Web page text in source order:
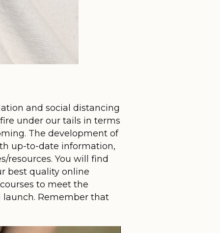
and social distancing
under our tails in terms
The development of
up-to-date information,
resources. You will find
best quality online
to meet the
Remember that